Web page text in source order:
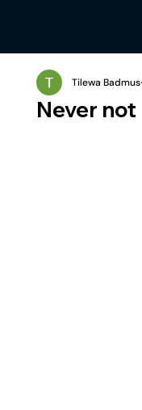
Never not
Tilewa Badmus